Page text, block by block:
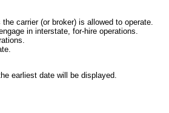
carrier (or broker) is allowed to operate.
in interstate, for-hire operations.
earliest date will be displayed.